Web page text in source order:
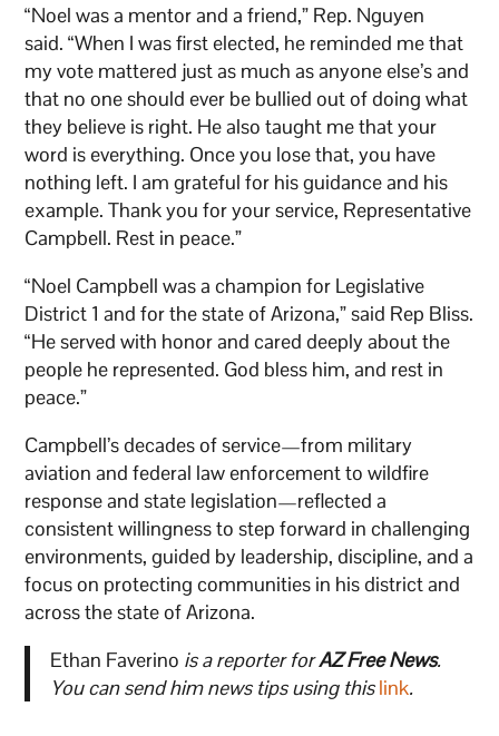
“Noel was a mentor and a friend,” Rep. Nguyen
said. “When I was first elected, he reminded me that
my vote mattered just as much as anyone else’s and
that no one should ever be bullied out of doing what
they believe is right. He also taught me that your
word is everything. Once you lose that, you have
nothing left. I am grateful for his guidance and his
example. Thank you for your service, Representative
Campbell. Rest in peace.”
“Noel Campbell was a champion for Legislative
District 1 and for the state of Arizona,” said Rep Bliss.
“He served with honor and cared deeply about the
people he represented. God bless him, and rest in
peace.”
Campbell’s decades of service—from military
aviation and federal law enforcement to wildfire
response and state legislation—reflected a
consistent willingness to step forward in challenging
environments, guided by leadership, discipline, and a
focus on protecting communities in his district and
across the state of Arizona.
Ethan Faverino is a reporter forAZ Free News.
You can send him news tips using thislink.